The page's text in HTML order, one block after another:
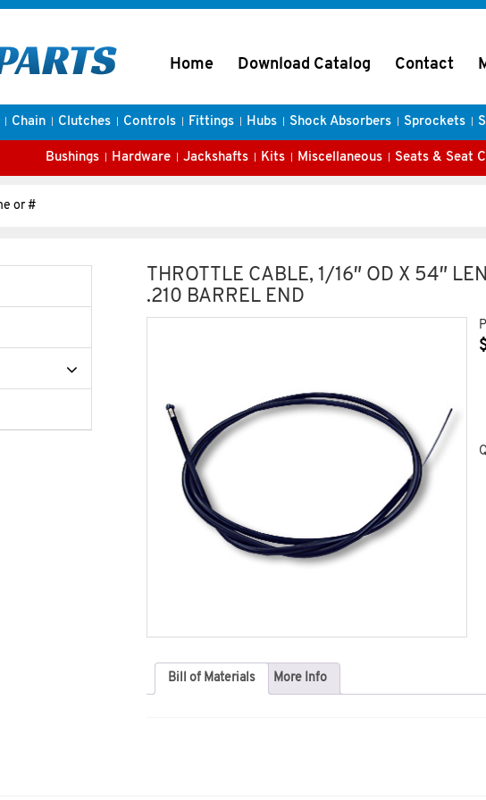
Home Download Catalog Contact
Chain Clutches Controls Fittings Hubs Shock Absorbers Sprockets
Bushings Hardware Jackshafts Kits Miscellaneous Seats & Seat
THROTTLE CABLE, 1/16″ OD X 54″
.210 BARREL END
Bill of Materials More Info